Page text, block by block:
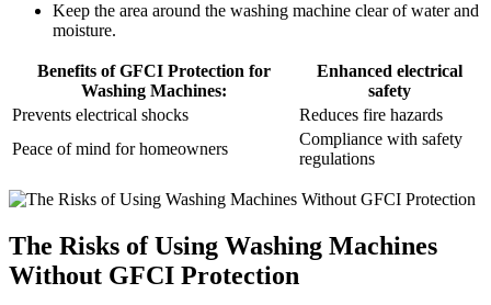
Keep the area around the washing machine clear of water and
moisture.
Benefits of GFCI Protection for
Washing Machines:
Enhanced electrical
safety
Prevents electrical shocks
Reduces fire hazards
Peace of mind for homeowners
Compliance with safety
regulations
The Risks of Using Washing Machines
Without GFCI Protection